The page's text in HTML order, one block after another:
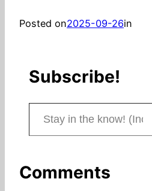
Posted on2025-09-26in
Subscribe!
Stay in the know! (Includes articles and blog posts.)
Comments